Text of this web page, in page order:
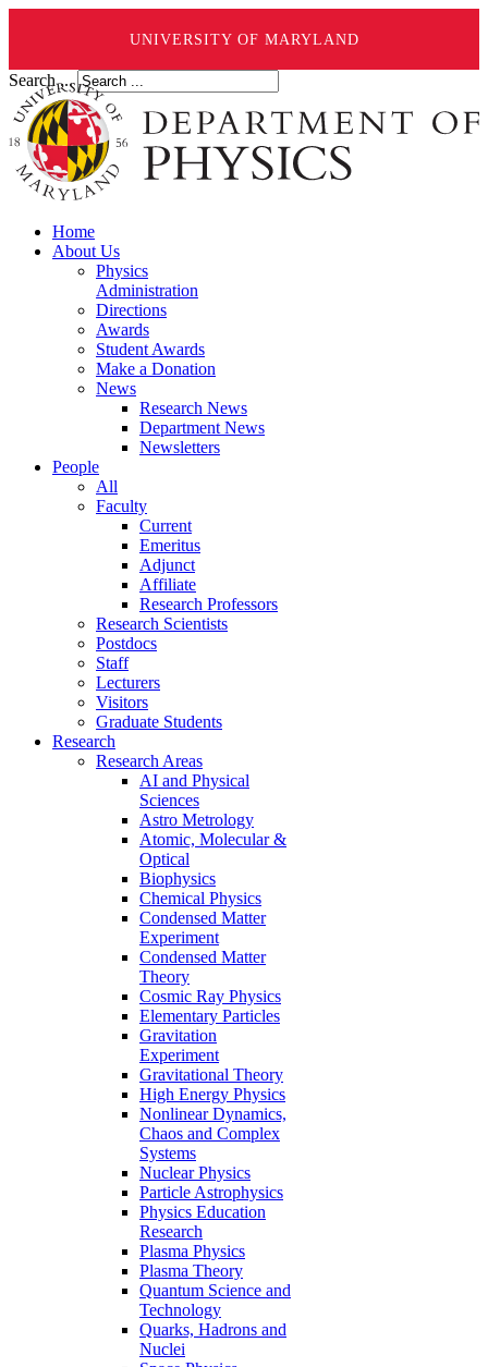
UNIVERSITY OF MARYLAND
Search ...
Home
About Us
Physics
Administration
Directions
Awards
Student Awards
Make a Donation
News
Research News
Department News
Newsletters
People
All
Faculty
Current
Emeritus
Adjunct
Affiliate
Research Professors
Research Scientists
Postdocs
Staff
Lecturers
Visitors
Graduate Students
Research
Research Areas
AI and Physical
Sciences
Astro Metrology
Atomic, Molecular &
Optical
Biophysics
Chemical Physics
Condensed Matter
Experiment
Condensed Matter
Theory
Cosmic Ray Physics
Elementary Particles
Gravitation
Experiment
Gravitational Theory
High Energy Physics
Nonlinear Dynamics,
Chaos and Complex
Systems
Nuclear Physics
Particle Astrophysics
Physics Education
Research
Plasma Physics
Plasma Theory
Quantum Science and
Technology
Quarks, Hadrons and
Nuclei